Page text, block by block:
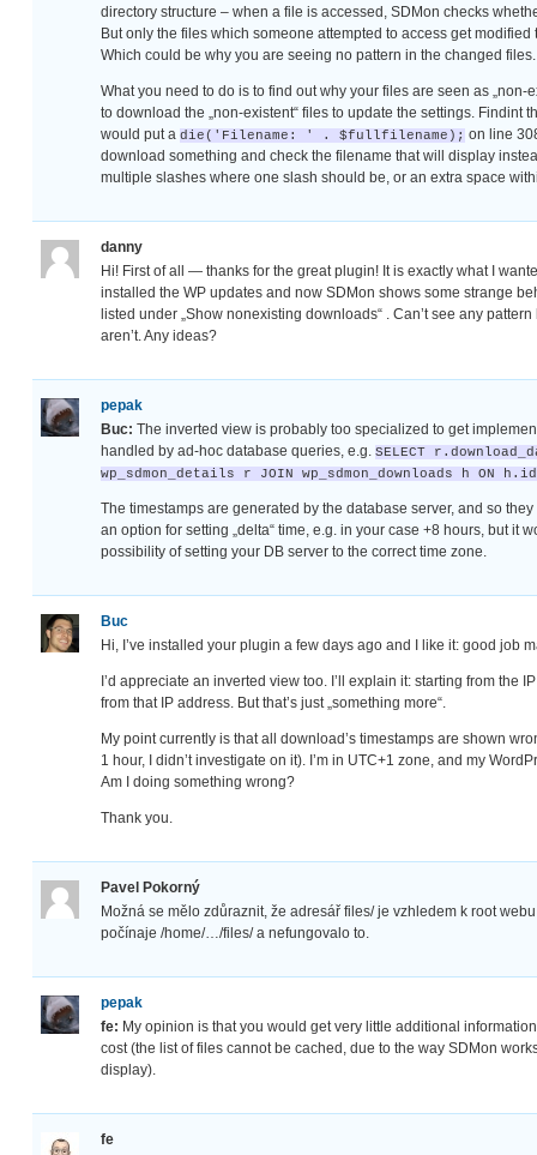
directory structure – when a file is accessed, SDMon checks
But only the files which someone attempted to access get modified
Which could be why you are seeing no pattern in the changed files.
What you need to do is to find out why your files are seen as
to download the „non-existent“ files to update the settings. Findint
would put a die('Filename: ' . $fullfilename); on line
download something and check the filename that will display
multiple slashes where one slash should be, or an extra space
danny
Hi! First of all — thanks for the great plugin! It is exactly what I
installed the WP updates and now SDMon shows some strange
listed under „Show nonexisting downloads“ . Can’t see any
aren’t. Any ideas?
pepak
Buc: The inverted view is probably too specialized to get
handled by ad-hoc database queries, e.g. SELECT
wp_sdmon_details r JOIN wp_sdmon_downloads h ON
The timestamps are generated by the database server, and so
an option for setting „delta“ time, e.g. in your case +8 hours, but it
possibility of setting your DB server to the correct time zone.
Buc
Hi, I’ve installed your plugin a few days ago and I like it: good job
I’d appreciate an inverted view too. I’ll explain it: starting from the
from that IP address. But that’s just „something more“.
My point currently is that all download’s timestamps are shown
1 hour, I didn’t investigate on it). I’m in UTC+1 zone, and my
Am I doing something wrong?
Thank you.
Pavel Pokorný
Možná se mělo zdůraznit, že adresář files/ je vzhledem k root
počínaje /home/…/files/ a nefungovalo to.
pepak
fe: My opinion is that you would get very little additional
cost (the list of files cannot be cached, due to the way SDMon
display).
fe